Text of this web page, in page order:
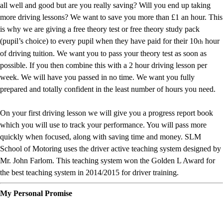
all well and good but are you really saving? Will you end up taking
more driving lessons? We want to save you more than £1 an hour. This
is why we are giving a free theory test or free theory study pack
(pupil’s choice) to every pupil when they have paid for their 10th hour
of driving tuition. We want you to pass your theory test as soon as
possible. If you then combine this with a 2 hour driving lesson per
week. We will have you passed in no time. We want you fully
prepared and totally confident in the least number of hours you need.
On your first driving lesson we will give you a progress report book
which you will use to track your performance. You will pass more
quickly when focused, along with saving time and money. SLM
School of Motoring uses the driver active teaching system designed by
Mr. John Farlom. This teaching system won the Golden L Award for
the best teaching system in 2014/2015 for driver training.
My Personal Promise